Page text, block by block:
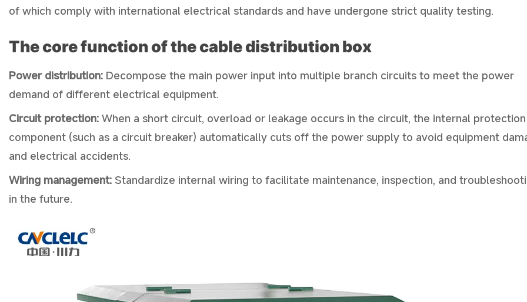
of which comply with international electrical standards and have undergone strict quality testing.
The core function of the cable distribution box
Power distribution: Decompose the main power input into multiple branch circuits to meet the power
demand of different electrical equipment.
Circuit protection: When a short circuit, overload or leakage occurs in the circuit, the internal protection
component (such as a circuit breaker) automatically cuts off the power supply to avoid equipment
and electrical accidents.
Wiring management: Standardize internal wiring to facilitate maintenance, inspection, and
in the future.